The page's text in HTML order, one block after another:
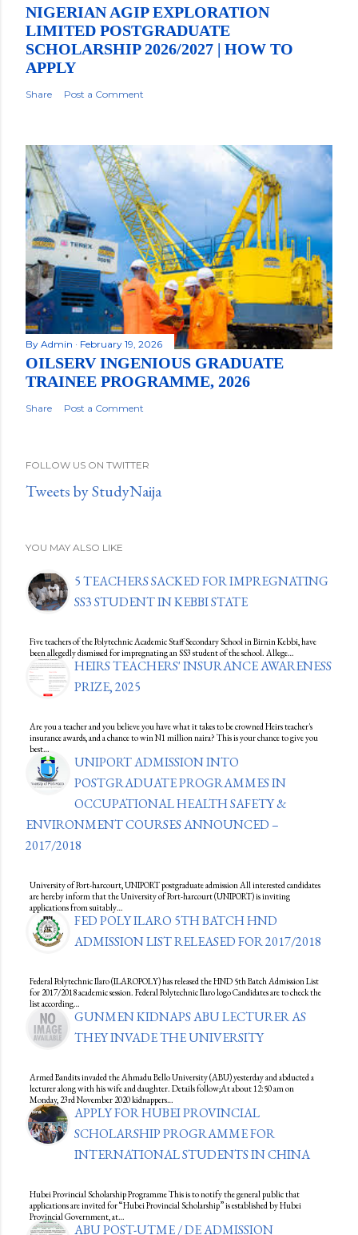
NIGERIAN AGIP EXPLORATION
LIMITED POSTGRADUATE
SCHOLARSHIP 2026/2027 | HOW TO
APPLY
Share Post a Comment
By Admin February 19, 2026
OILSERV INGENIOUS GRADUATE
TRAINEE PROGRAMME, 2026
Share Post a Comment
FOLLOW US ON TWITTER
Tweets by StudyNaija
YOU MAY ALSO LIKE
5 TEACHERS SACKED FOR IMPREGNATING
SS3 STUDENT IN KEBBI STATE
Five teachers of the Polytechnic Academic Staff Secondary School in Birnin Kebbi, have
been allegedly dismissed for impregnating an SS3 student of the school. Allege…
HEIRS TEACHERS' INSURANCE AWARENESS
PRIZE, 2025
Are you a teacher and you believe you have what it takes to be crowned Heirs teacher's
insurance awards, and a chance to win N1 million naira? This is your chance to give you
best…
UNIPORT ADMISSION INTO
POSTGRADUATE PROGRAMMES IN
OCCUPATIONAL HEALTH SAFETY &
ENVIRONMENT COURSES ANNOUNCED –
2017/2018
University of Port-harcourt, UNIPORT postgraduate admission All interested candidates
are hereby inform that the University of Port-harcourt (UNIPORT) is inviting
applications from suitably…
FED POLY ILARO 5TH BATCH HND
ADMISSION LIST RELEASED FOR 2017/2018
Federal Polytechnic Ilaro (ILAROPOLY) has released the HND 5th Batch Admission List
for 2017/2018 academic session. Federal Polytechnic Ilaro logo Candidates are to check the
list according…
GUNMEN KIDNAPS ABU LECTURER AS
THEY INVADE THE UNIVERSITY
Armed Bandits invaded the Ahmadu Bello University (ABU) yesterday and abducted a
lecturer along with his wife and daughter. Details follow;At about 12:50 am on
Monday, 23rd November 2020 kidnappers…
APPLY FOR HUBEI PROVINCIAL
SCHOLARSHIP PROGRAMME FOR
INTERNATIONAL STUDENTS IN CHINA
Hubei Provincial Scholarship Programme This is to notify the general public that
applications are invited for “Hubei Provincial Scholarship” is established by Hubei
Provincial Government, at…
ABU POST-UTME / DE ADMISSION